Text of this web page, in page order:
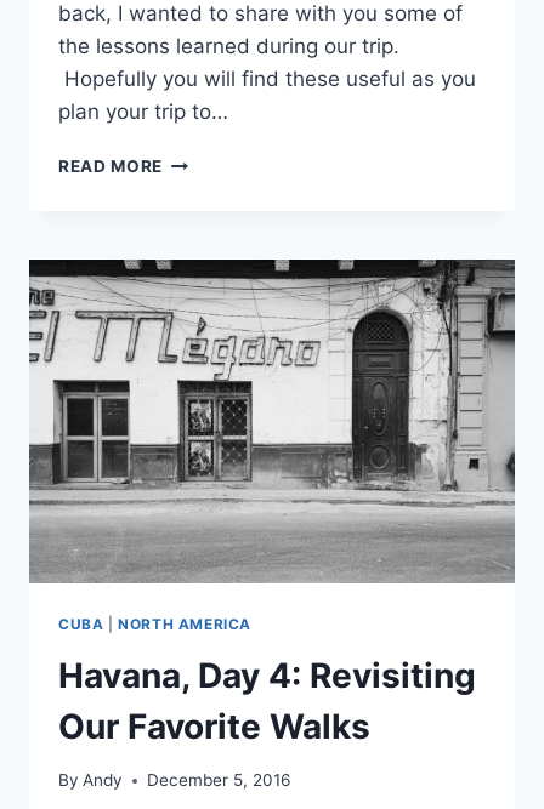
back, I wanted to share with you some of
the lessons learned during our trip.
Hopefully you will find these useful as you
plan your trip to…
READ MORE
WHEN
TRAVELING
TO
HAVANA,
CUBA
CUBA |NORTH AMERICA
Havana, Day 4: Revisiting
Our Favorite Walks
By Andy December 5, 2016